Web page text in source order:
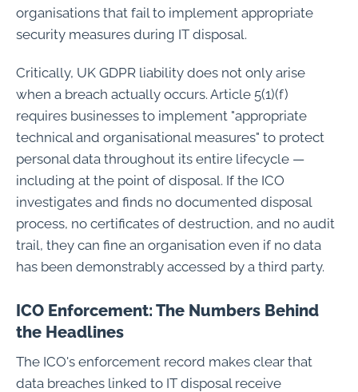
organisations that fail to implement appropriate
security measures during IT disposal.
Critically, UK GDPR liability does not only arise
when a breach actually occurs. Article 5(1)(f)
requires businesses to implement "appropriate
technical and organisational measures" to protect
personal data throughout its entire lifecycle —
including at the point of disposal. If the ICO
investigates and finds no documented disposal
process, no certificates of destruction, and no audit
trail, they can fine an organisation even if no data
has been demonstrably accessed by a third party.
ICO Enforcement: The Numbers Behind
the Headlines
The ICO's enforcement record makes clear that
data breaches linked to IT disposal receive